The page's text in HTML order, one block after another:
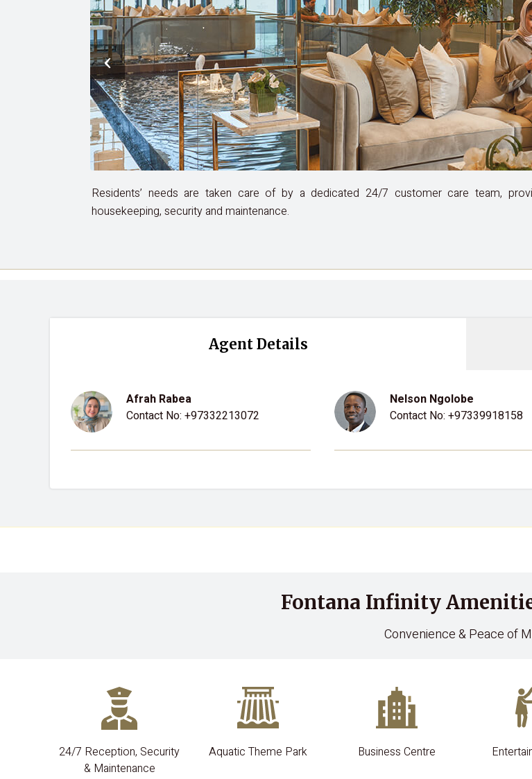
‹
Residents’ needs are taken care of by a dedicated 24/7 customer care team,
housekeeping, security and maintenance.
Agent Details
Afrah Rabea
Contact No: +97332213072
Nelson Ngolobe
Contact No: +97339918158
Fontana Infinity
Convenience & Peace of
24/7 Reception, Security
& Maintenance
Aquatic Theme Park Business Centre